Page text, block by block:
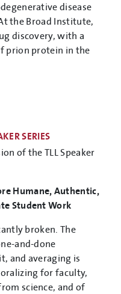
disease
the Broad Institute,
discovery, with a
prion protein in the
SERIES
of the TLL Speaker
Humane, Authentic,
Student Work
broken. The
and-done
and averaging is
for faculty,
science, and of